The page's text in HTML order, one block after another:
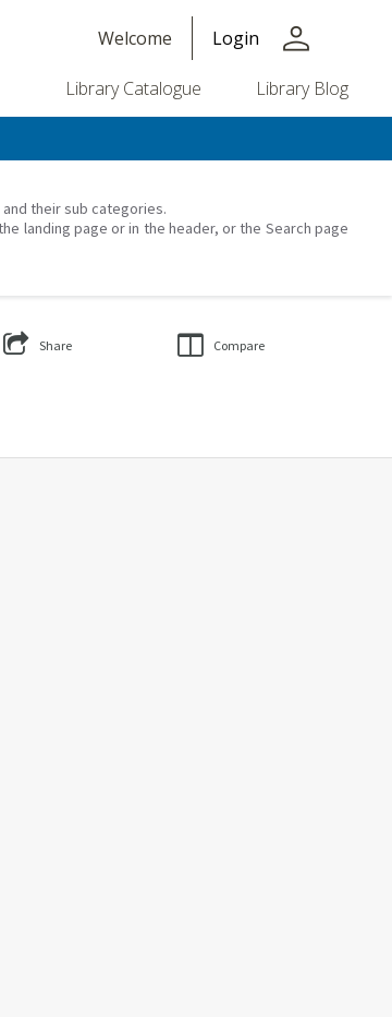
Welcome Login person
Library Catalogue Library Blog
their sub categories.
landing page or in the header, or the Search page
Share Compare